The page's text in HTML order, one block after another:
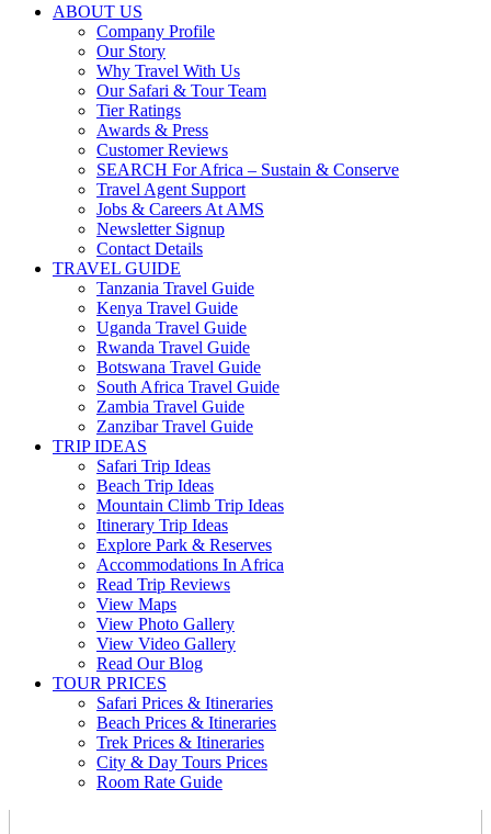
ABOUT US
Company Profile
Our Story
Why Travel With Us
Our Safari & Tour Team
Tier Ratings
Awards & Press
Customer Reviews
SEARCH For Africa – Sustain & Conserve
Travel Agent Support
Jobs & Careers At AMS
Newsletter Signup
Contact Details
TRAVEL GUIDE
Tanzania Travel Guide
Kenya Travel Guide
Uganda Travel Guide
Rwanda Travel Guide
Botswana Travel Guide
South Africa Travel Guide
Zambia Travel Guide
Zanzibar Travel Guide
TRIP IDEAS
Safari Trip Ideas
Beach Trip Ideas
Mountain Climb Trip Ideas
Itinerary Trip Ideas
Explore Park & Reserves
Accommodations In Africa
Read Trip Reviews
View Maps
View Photo Gallery
View Video Gallery
Read Our Blog
TOUR PRICES
Safari Prices & Itineraries
Beach Prices & Itineraries
Trek Prices & Itineraries
City & Day Tours Prices
Room Rate Guide